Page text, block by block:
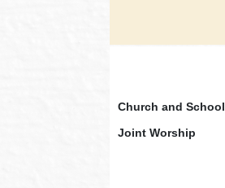
Church and School
Joint Worship